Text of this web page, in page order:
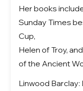
Her books
Sunday Times
Cup,
Helen of Troy,
of the Ancient
Linwood